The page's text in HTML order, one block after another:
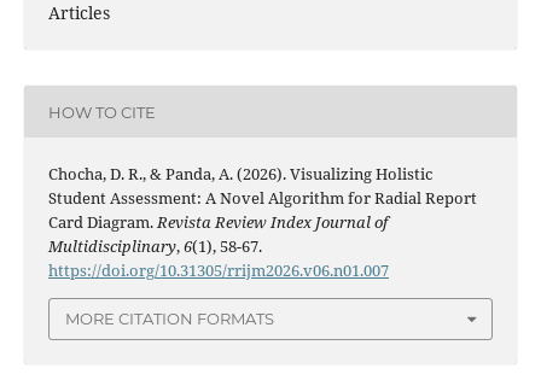
Articles
HOW TO CITE
Chocha, D. R., & Panda, A. (2026). Visualizing Holistic
Student Assessment: A Novel Algorithm for Radial Report
Card Diagram.Revista Review Index Journal of
Multidisciplinary,6(1), 58-67.
https://doi.org/10.31305/rrijm2026.v06.n01.007
MORE CITATION FORMATS